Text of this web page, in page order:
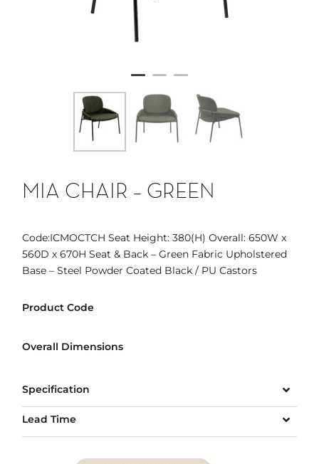
MIA CHAIR – GREEN
Code:ICMOCTCH Seat Height: 380(H) Overall: 650W x
560D x 670H Seat & Back – Green Fabric Upholstered
Base – Steel Powder Coated Black / PU Castors
Product Code
Overall Dimensions
Specification
Lead Time